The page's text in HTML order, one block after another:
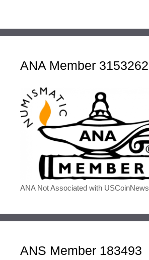
ANA Member 3153262
ANA Not Associated with USCoinNews
ANS Member 183493